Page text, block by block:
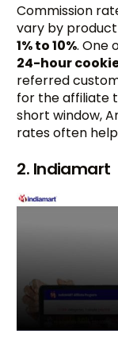
Commission
vary by
1% to 10%. One
24-hour
referred
for the affiliate
short window,
rates often
2. Indiamart